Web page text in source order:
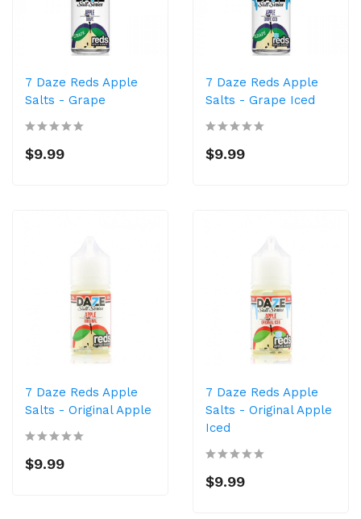
7 Daze Reds Apple
Salts - Grape
$9.99
7 Daze Reds Apple
Salts - Grape Iced
$9.99
7 Daze Reds Apple
Salts - Original Apple
$9.99
7 Daze Reds Apple
Salts - Original Apple
Iced
$9.99